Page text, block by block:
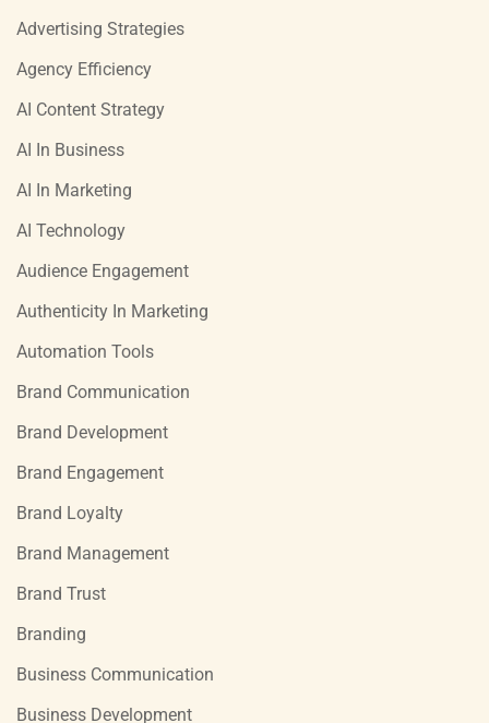
Advertising Strategies
Agency Efficiency
AI Content Strategy
AI In Business
AI In Marketing
AI Technology
Audience Engagement
Authenticity In Marketing
Automation Tools
Brand Communication
Brand Development
Brand Engagement
Brand Loyalty
Brand Management
Brand Trust
Branding
Business Communication
Business Development